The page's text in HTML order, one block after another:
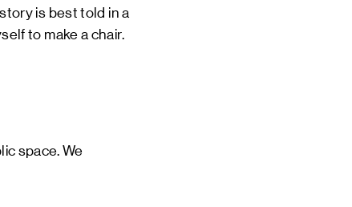
is best told in a
to make a chair.
space. We